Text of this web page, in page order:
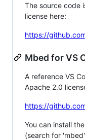
The source code
license here:
https://
Mbed for VS
A reference VS
Apache 2.0
https://
You can install
(search for